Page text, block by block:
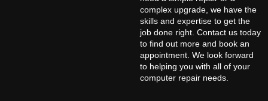
complex upgrade, we have the
skills and expertise to get the
job done right. Contact us today
to find out more and book an
appointment. We look forward
to helping you with all of your
computer repair needs.